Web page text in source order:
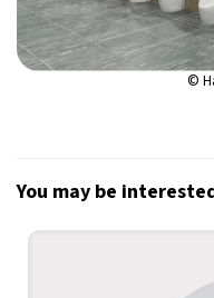
©
You may be